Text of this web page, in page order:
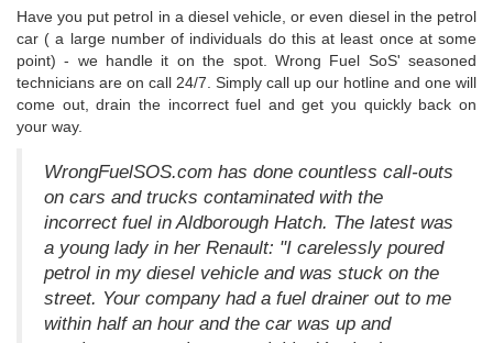
Have you put petrol in a diesel vehicle, or even diesel in the petrol
car ( a large number of individuals do this at least once at some
point) - we handle it on the spot. Wrong Fuel SoS' seasoned
technicians are on call 24/7. Simply call up our hotline and one will
come out, drain the incorrect fuel and get you quickly back on
your way.
WrongFuelSOS.com has done countless call-outs
on cars and trucks contaminated with the
incorrect fuel in Aldborough Hatch. The latest was
a young lady in her Renault: "I carelessly poured
petrol in my diesel vehicle and was stuck on the
street. Your company had a fuel drainer out to me
within half an hour and the car was up and